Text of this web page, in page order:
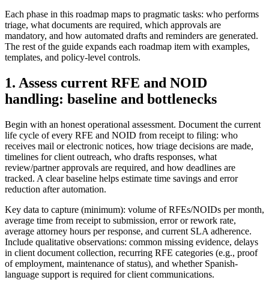
Each phase in this roadmap maps to pragmatic tasks: who performs
triage, what documents are required, which approvals are
mandatory, and how automated drafts and reminders are generated.
The rest of the guide expands each roadmap item with examples,
templates, and policy-level controls.
1. Assess current RFE and NOID
handling: baseline and bottlenecks
Begin with an honest operational assessment. Document the current
life cycle of every RFE and NOID from receipt to filing: who
receives mail or electronic notices, how triage decisions are made,
timelines for client outreach, who drafts responses, what
review/partner approvals are required, and how deadlines are
tracked. A clear baseline helps estimate time savings and error
reduction after automation.
Key data to capture (minimum): volume of RFEs/NOIDs per month,
average time from receipt to submission, error or rework rate,
average attorney hours per response, and current SLA adherence.
Include qualitative observations: common missing evidence, delays
in client document collection, recurring RFE categories (e.g., proof
of employment, maintenance of status), and whether Spanish-
language support is required for client communications.